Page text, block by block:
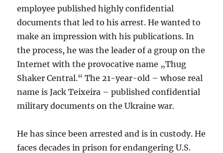
employee published highly confidential
documents that led to his arrest. He wanted to
make an impression with his publications. In
the process, he was the leader of a group on the
Internet with the provocative name „Thug
Shaker Central.“ The 21-year-old – whose real
name is Jack Teixeira – published confidential
military documents on the Ukraine war.
He has since been arrested and is in custody. He
faces decades in prison for endangering U.S.